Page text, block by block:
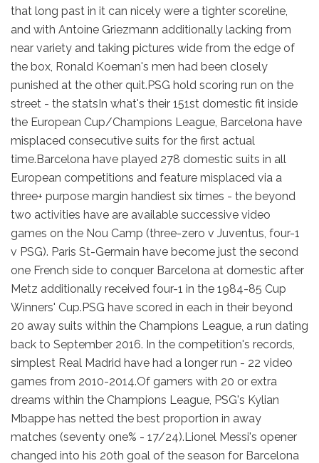
that long past in it can nicely were a tighter scoreline,
and with Antoine Griezmann additionally lacking from
near variety and taking pictures wide from the edge of
the box, Ronald Koeman's men had been closely
punished at the other quit.PSG hold scoring run on the
street - the statsIn what's their 151st domestic fit inside
the European Cup/Champions League, Barcelona have
misplaced consecutive suits for the first actual
time.Barcelona have played 278 domestic suits in all
European competitions and feature misplaced via a
three+ purpose margin handiest six times - the beyond
two activities have are available successive video
games on the Nou Camp (three-zero v Juventus, four-1
v PSG). Paris St-Germain have become just the second
one French side to conquer Barcelona at domestic after
Metz additionally received four-1 in the 1984-85 Cup
Winners' Cup.PSG have scored in each in their beyond
20 away suits within the Champions League, a run dating
back to September 2016. In the competition's records,
simplest Real Madrid have had a longer run - 22 video
games from 2010-2014.Of gamers with 20 or extra
dreams within the Champions League, PSG's Kylian
Mbappe has netted the best proportion in away
matches (seventy one% - 17/24).Lionel Messi's opener
changed into his 20th goal of the season for Barcelona